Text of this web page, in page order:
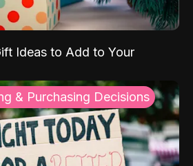
Ideas to Add to Your
& Purchasing Decisions